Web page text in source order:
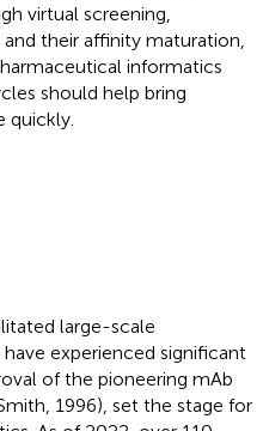
virtual screening,
their affinity maturation,
informatics
should help bring
quickly.
large-scale
experienced significant
of the pioneering mAb
1996), set the stage for